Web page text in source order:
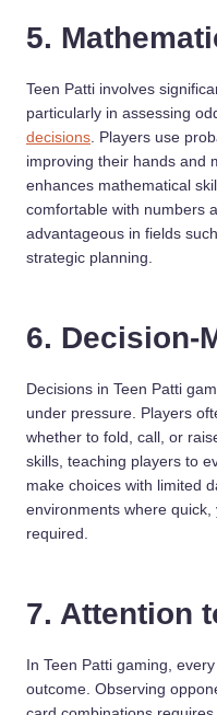
5.
Teen Patti involves
particularly in assessing
decisions . Players use
improving their hands and
enhances mathematical
comfortable with numbers
advantageous in fields
strategic planning.
6. Decision-
Decisions in Teen Patti
under pressure. Players
whether to fold, call, or
skills, teaching players to
make choices with limited
environments where
required.
7. Attention
In Teen Patti gaming,
outcome. Observing